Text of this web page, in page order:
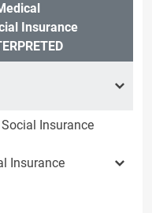
Insurance
Insurance
Insurance